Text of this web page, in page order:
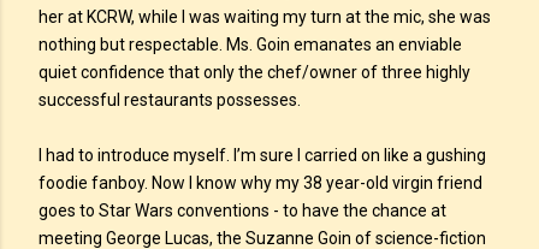
her at KCRW, while I was waiting my turn at the mic, she was
nothing but respectable. Ms. Goin emanates an enviable
quiet confidence that only the chef/owner of three highly
successful restaurants possesses.
I had to introduce myself. I’m sure I carried on like a gushing
foodie fanboy. Now I know why my 38 year-old virgin friend
goes to Star Wars conventions - to have the chance at
meeting George Lucas, the Suzanne Goin of science-fiction